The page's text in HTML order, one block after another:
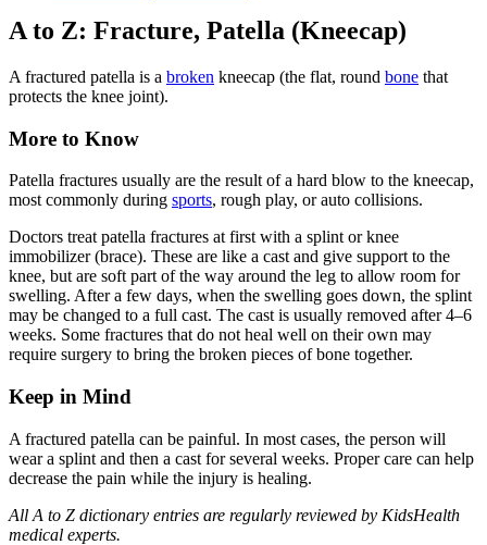
A to Z: Fracture, Patella (Kneecap)
A fractured patella is a broken kneecap (the flat, round bone that
protects the knee joint).
More to Know
Patella fractures usually are the result of a hard blow to the kneecap,
most commonly during sports, rough play, or auto collisions.
Doctors treat patella fractures at first with a splint or knee
immobilizer (brace). These are like a cast and give support to the
knee, but are soft part of the way around the leg to allow room for
swelling. After a few days, when the swelling goes down, the splint
may be changed to a full cast. The cast is usually removed after 4–6
weeks. Some fractures that do not heal well on their own may
require surgery to bring the broken pieces of bone together.
Keep in Mind
A fractured patella can be painful. In most cases, the person will
wear a splint and then a cast for several weeks. Proper care can help
decrease the pain while the injury is healing.
All A to Z dictionary entries are regularly reviewed by KidsHealth
medical experts.